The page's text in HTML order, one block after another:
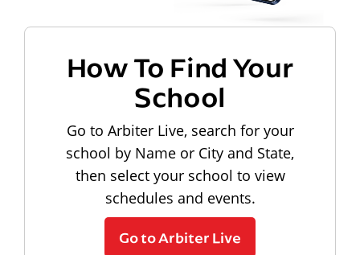
How To Find Your
School
Go to Arbiter Live, search for your
school by Name or City and State,
then select your school to view
schedules and events.
Go to Arbiter Live